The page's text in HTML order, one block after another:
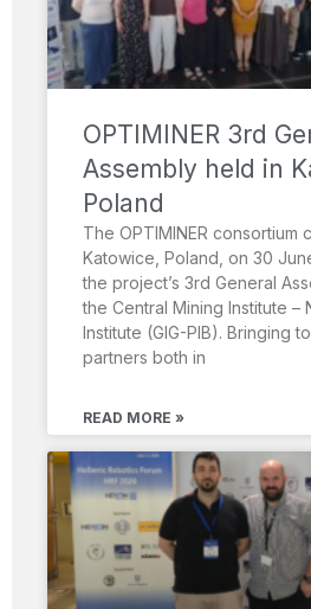
OPTIMINER 3rd
Assembly held in
Poland
The OPTIMINER consortium
Katowice, Poland, on 30
the project’s 3rd General
the Central Mining Institute –
Institute (GIG-PIB). Bringing
partners both in
READ MORE »